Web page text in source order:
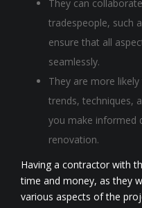
They can
tradespeople, such
ensure that all
seamlessly.
They are more
trends, techniques,
you make informed
renovation.
Having a contractor with
time and money, as they
various aspects of the